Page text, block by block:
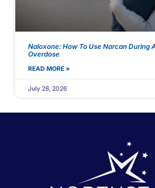
Naloxone: How To Use Narcan During
Overdose
READ MORE »
July 28, 2026